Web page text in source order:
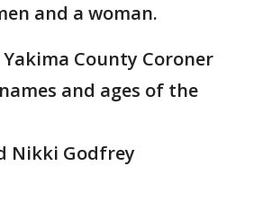
and a woman.
County Coroner
and ages of the
Nikki Godfrey